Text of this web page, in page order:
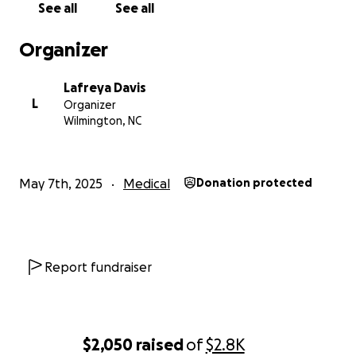
$2,050 raisedof$2.8K
With gratitude,
See all See all
Organizer
L
Lafreya Davis
Organizer
Wilmington, NC
May 7th, 2025 Medical Donation protected
Report fundraiser